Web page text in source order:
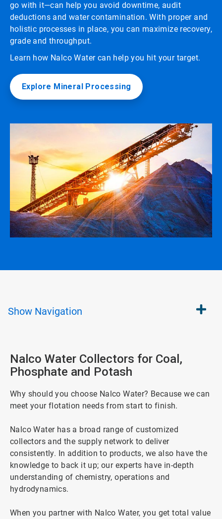
go with it—can help you avoid downtime, audit
deductions and water contamination. With proper and
holistic processes in place, you can maximize recovery,
grade and throughput.
Learn how Nalco Water can help you hit your target.
Explore Mineral Processing
Show Navigation
Nalco Water Collectors for Coal,
Phosphate and Potash
Why should you choose Nalco Water? Because we can
meet your flotation needs from start to finish.
Nalco Water has a broad range of customized
collectors and the supply network to deliver
consistently. In addition to products, we also have the
knowledge to back it up; our experts have in-depth
understanding of chemistry, operations and
hydrodynamics.
When you partner with Nalco Water, you get total value